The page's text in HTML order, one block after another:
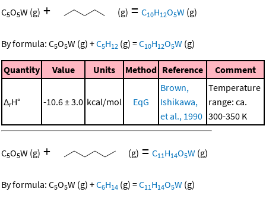
C5O5W (g) + (g) = C10H12O5W (g)
By formula: C5O5W (g) +C5H12 (g) =C10H12O5W (g)
Quantity Value Units Method Reference Comment
ΔrH° -10.6 ± 3.0 kcal/mol EqG
Brown,
Ishikawa,
et al., 1990
Temperature
range: ca.
300-350 K
C5O5W (g) + (g) = C11 H14O5W (g)
By formula: C5O5W (g) +C6H14 (g) =C11H14O5W (g)